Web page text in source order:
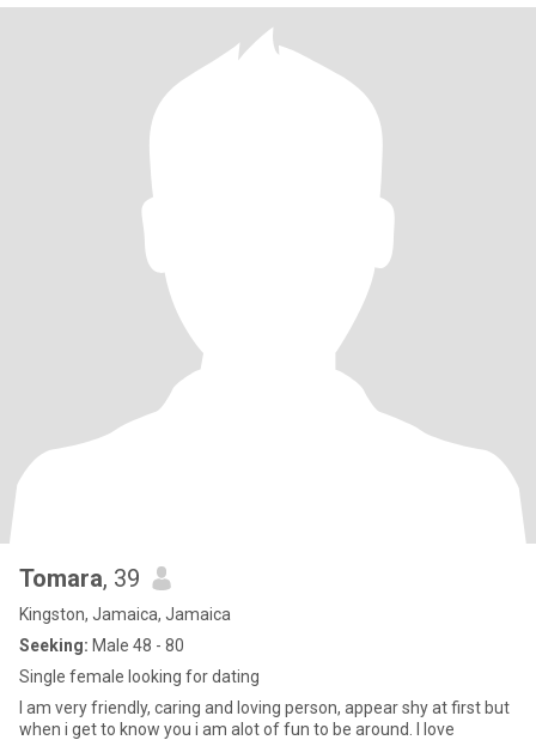
Tomara, 39
Kingston, Jamaica, Jamaica
Seeking: Male 48 - 80
Single female looking for dating
I am very friendly, caring and loving person, appear shy at first but
when i get to know you i am alot of fun to be around. I love